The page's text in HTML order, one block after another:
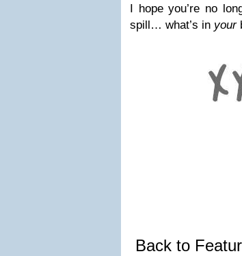
I hope you’re no
spill… what’s in your
Back to